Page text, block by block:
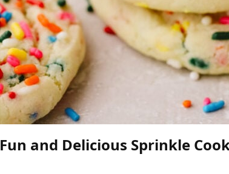
Fun and Delicious Sprinkle